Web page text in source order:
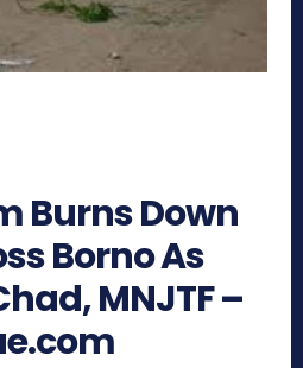
Burns Down
Borno As
MNJTF –